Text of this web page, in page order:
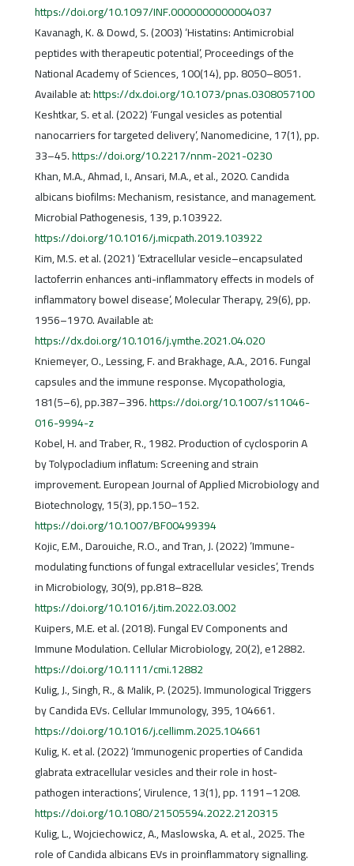
https://doi.org/10.1097/INF.0000000000004037
Kavanagh, K. & Dowd, S. (2003) ‘Histatins: Antimicrobial
peptides with therapeutic potential’, Proceedings of the
National Academy of Sciences, 100(14), pp. 8050–8051.
Available at:https://dx.doi.org/10.1073/pnas.0308057100
Keshtkar, S. et al. (2022) ‘Fungal vesicles as potential
nanocarriers for targeted delivery’, Nanomedicine, 17(1), pp.
33–45.https://doi.org/10.2217/nnm-2021-0230
Khan, M.A., Ahmad, I., Ansari, M.A., et al., 2020. Candida
albicans biofilms: Mechanism, resistance, and management.
Microbial Pathogenesis, 139, p.103922.
https://doi.org/10.1016/j.micpath.2019.103922
Kim, M.S. et al. (2021) ‘Extracellular vesicle–encapsulated
lactoferrin enhances anti-inflammatory effects in models of
inflammatory bowel disease’, Molecular Therapy, 29(6), pp.
1956–1970. Available at:
https://dx.doi.org/10.1016/j.ymthe.2021.04.020
Kniemeyer, O., Lessing, F. and Brakhage, A.A., 2016. Fungal
capsules and the immune response. Mycopathologia,
181(5–6), pp.387–396.https://doi.org/10.1007/s11046-
016-9994-z
Kobel, H. and Traber, R., 1982. Production of cyclosporin A
by Tolypocladium inflatum: Screening and strain
improvement. European Journal of Applied Microbiology and
Biotechnology, 15(3), pp.150–152.
https://doi.org/10.1007/BF00499394
Kojic, E.M., Darouiche, R.O., and Tran, J. (2022) ‘Immune-
modulating functions of fungal extracellular vesicles’, Trends
in Microbiology, 30(9), pp.818–828.
https://doi.org/10.1016/j.tim.2022.03.002
Kuipers, M.E. et al. (2018). Fungal EV Components and
Immune Modulation. Cellular Microbiology, 20(2), e12882.
https://doi.org/10.1111/cmi.12882
Kulig, J., Singh, R., & Malik, P. (2025). Immunological Triggers
by Candida EVs. Cellular Immunology, 395, 104661.
https://doi.org/10.1016/j.cellimm.2025.104661
Kulig, K. et al. (2022) ‘Immunogenic properties of Candida
glabrata extracellular vesicles and their role in host-
pathogen interactions’, Virulence, 13(1), pp. 1191–1208.
https://doi.org/10.1080/21505594.2022.2120315
Kulig, L., Wojciechowicz, A., Maslowska, A. et al., 2025. The
role of Candida albicans EVs in proinflammatory signalling.